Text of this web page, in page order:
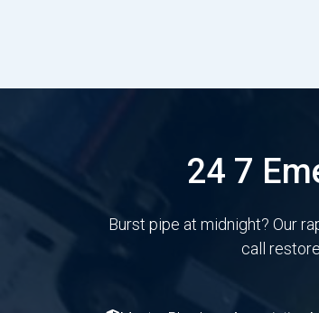
24 7
Burst pipe at midnight? Our
call